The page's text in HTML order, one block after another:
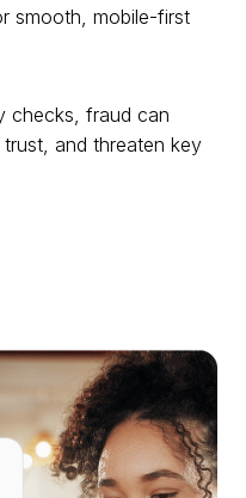
smooth, mobile-first
checks, fraud can
and threaten key